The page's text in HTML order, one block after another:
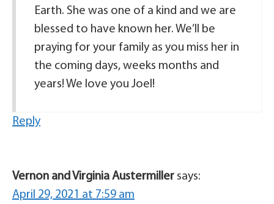
Earth. She was one of a kind and we are
blessed to have known her. We’ll be
praying for your family as you miss her in
the coming days, weeks months and
years! We love you Joel!
Reply
Vernon and Virginia Austermiller says:
April 29, 2021 at 7:59 am